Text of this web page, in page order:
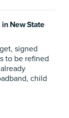
New State
signed
to be refined
child